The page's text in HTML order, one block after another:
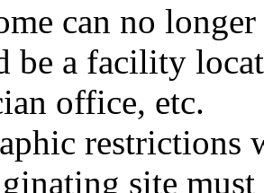
can no
be a facility
office, etc.
restrictions
site